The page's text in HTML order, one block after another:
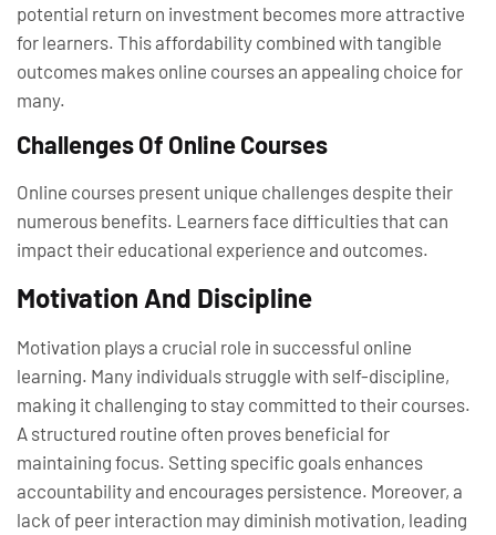
potential return on investment becomes more attractive
for learners. This affordability combined with tangible
outcomes makes online courses an appealing choice for
many.
Challenges Of Online Courses
Online courses present unique challenges despite their
numerous benefits. Learners face difficulties that can
impact their educational experience and outcomes.
Motivation And Discipline
Motivation plays a crucial role in successful online
learning. Many individuals struggle with self-discipline,
making it challenging to stay committed to their courses.
A structured routine often proves beneficial for
maintaining focus. Setting specific goals enhances
accountability and encourages persistence. Moreover, a
lack of peer interaction may diminish motivation, leading